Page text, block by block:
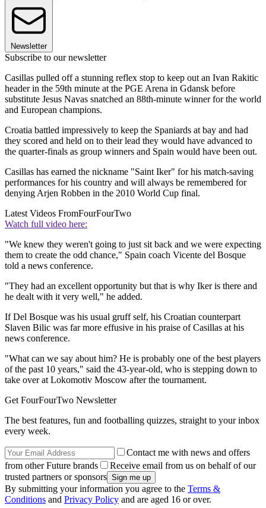
Newsletter
Subscribe to our newsletter
Casillas pulled off a stunning reflex stop to keep out an Ivan Rakitic
header in the 59th minute at the PGE Arena in Gdansk before
substitute Jesus Navas snatched an 88th-minute winner for the world
and European champions.
Croatia battled impressively to keep the Spaniards at bay and had
they scored and held on to their lead they would have advanced to
the quarter-finals as group winners and Spain would have been out.
Casillas has earned the nickname "Saint Iker" for his match-saving
performances for his country and will always be remembered for
denying Arjen Robben in the 2010 World Cup final.
Latest Videos FromFourFourTwo
Watch full video here:
"We knew they weren't going to just sit back and we were expecting
them to create the odd chance," Spain coach Vicente del Bosque
told a news conference.
"They had an excellent opportunity but that is why Iker is there and
he dealt with it very well," he added.
If Del Bosque was his usual gruff self, his Croatian counterpart
Slaven Bilic was far more effusive in his praise of Casillas at his
news conference.
"What can we say about him? He is probably one of the best players
of the past 10 years," said the 43-year-old, who is stepping down to
take over at Lokomotiv Moscow after the tournament.
Get FourFourTwo Newsletter
The best features, fun and footballing quizzes, straight to your inbox
every week.
Contact me with news and offers
from other Future brands
Receive email from us on behalf of our
trusted partners or sponsors
By submitting your information you agree to the Terms &
Conditions and Privacy Policy and are aged 16 or over.